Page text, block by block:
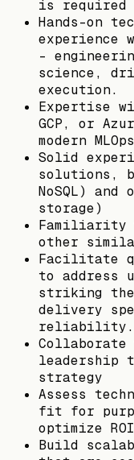
is required
Hands-on
experience
–
science,
execution.
Expertise
GCP, or
modern
Solid
solutions,
NoSQL)
storage)
Familiarity
other
Facilitate
to address
striking the
delivery
reliability.
Collaborate
leadership
strategy
Assess
fit for
optimize
Build